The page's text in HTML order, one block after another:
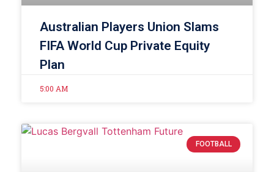
Australian Players Union Slams
FIFA World Cup Private Equity
Plan
5:00 AM
FOOTBALL